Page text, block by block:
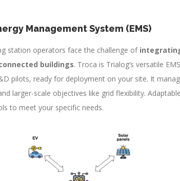
Management System (EMS)
station operators face the challenge of
buildings. Troca is Trialog’s versatile
pilots, ready for deployment on your site. It
larger-scale objectives like grid flexibility.
to meet your specific needs.